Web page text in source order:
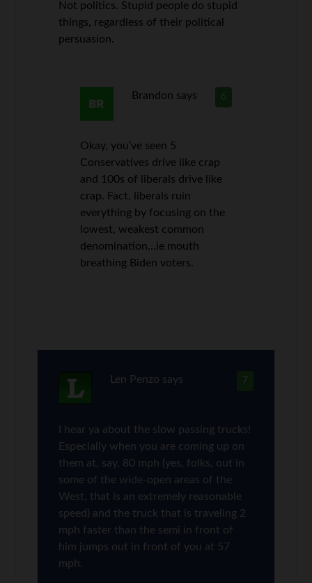
Not politics. Stupid people do stupid
things, regardless of their political
persuasion.
6
Brandon says
Okay, you’ve seen 5
Conservatives drive like crap
and 100s of liberals drive like
crap. Fact, liberals ruin
everything by focusing on the
lowest, weakest common
denomination…ie mouth
breathing Biden voters.
7
Len Penzo says
I hear ya about the slow passing trucks!
Especially when you are coming up on
them at, say, 80 mph (yes, folks, out in
some of the wide-open areas of the
West, that is an extremely reasonable
speed) and the truck that is traveling 2
mph faster than the semi in front of
him jumps out in front of you at 57
mph.